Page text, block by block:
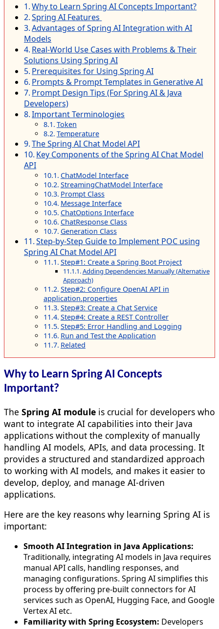
Why to Learn Spring AI Concepts Important?
Spring AI Features
Advantages of Spring AI Integration with AI
Models
Real-World Use Cases with Problems & Their
Solutions Using Spring AI
Prerequisites for Using Spring AI
Prompts & Prompt Templates in Generative AI
Prompt Design Tips (For Spring AI & Java
Developers)
Important Terminologies
Token
Temperature
The Spring AI Chat Model API
Key Components of the Spring AI Chat Model
API
ChatModel Interface
StreamingChatModel Interface
Prompt Class
Message Interface
ChatOptions Interface
ChatResponse Class
Generation Class
Step-by-Step Guide to Implement POC using
Spring AI Chat Model API
Step#1: Create a Spring Boot Project
Adding Dependencies Manually (Alternative
Approach)
Step#2: Configure OpenAI API in
application.properties
Step#3: Create a Chat Service
Step#4: Create a REST Controller
Step#5: Error Handling and Logging
Run and Test the Application
Related
Why to Learn Spring AI Concepts
Important?
The Spring AI module is crucial for developers who
want to integrate AI capabilities into their Java
applications without the complexity of manually
handling AI models, APIs, and data processing. It
provides a structured and standardized approach
to working with AI models, and makes it easier to
develop, deploy, and manage AI-driven
applications.
Here are the key reasons why learning Spring AI is
important:
Smooth AI Integration in Java Applications:
Traditionally, integrating AI models in Java requires
manual API calls, handling responses, and
managing configurations. Spring AI simplifies this
process by offering pre-built connectors for AI
services such as OpenAI, Hugging Face, and Google
Vertex AI etc.
Familiarity with Spring Ecosystem: Developers